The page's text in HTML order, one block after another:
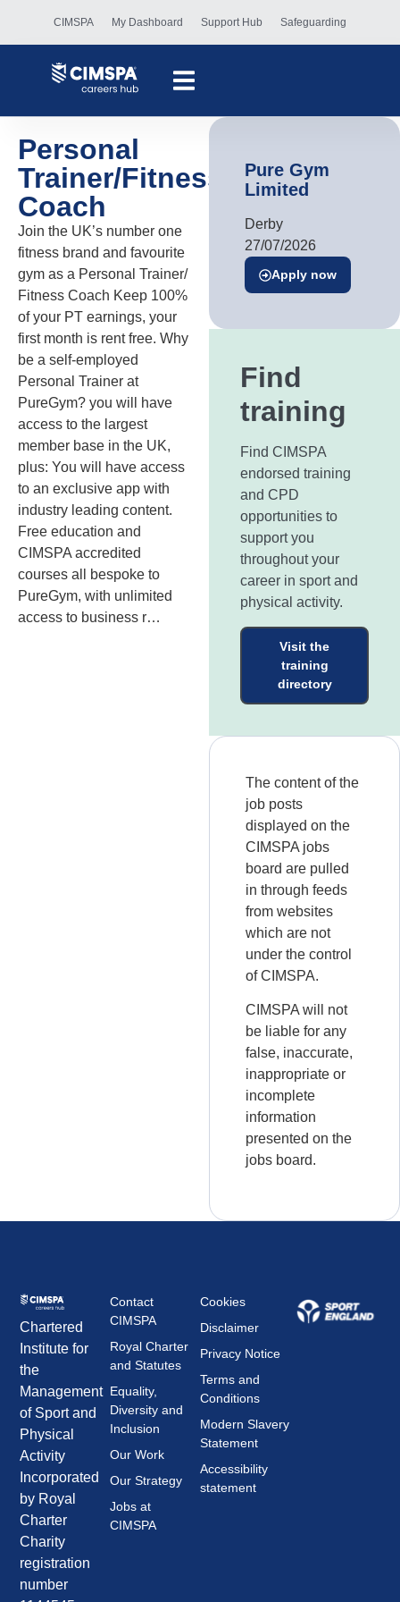
CIMSPA My Dashboard Support Hub Safeguarding
Personal
Trainer/Fitness
Coach
Join the UK’s number one
fitness brand and favourite
gym as a Personal Trainer/
Fitness Coach Keep 100%
of your PT earnings, your
first month is rent free. Why
be a self-employed
Personal Trainer at
PureGym? you will have
access to the largest
member base in the UK,
plus: You will have access
to an exclusive app with
industry leading content.
Free education and
CIMSPA accredited
courses all bespoke to
PureGym, with unlimited
access to business r…
Pure Gym
Limited
Derby
27/07/2026
Apply now
Find
training
Find CIMSPA
endorsed training
and CPD
opportunities to
support you
throughout your
career in sport and
physical activity.
Visit the
training
directory
The content of the
job posts
displayed on the
CIMSPA jobs
board are pulled
in through feeds
from websites
which are not
under the control
of CIMSPA.
CIMSPA will not
be liable for any
false, inaccurate,
inappropriate or
incomplete
information
presented on the
jobs board.
Chartered
Institute for
the
Management
of Sport and
Physical
Activity
Incorporated
by Royal
Charter
Charity
registration
number
Contact
CIMSPA
Royal Charter
and Statutes
Equality,
Diversity and
Inclusion
Our Work
Our Strategy
Jobs at
CIMSPA
Cookies
Disclaimer
Privacy Notice
Terms and
Conditions
Modern Slavery
Statement
Accessibility
statement